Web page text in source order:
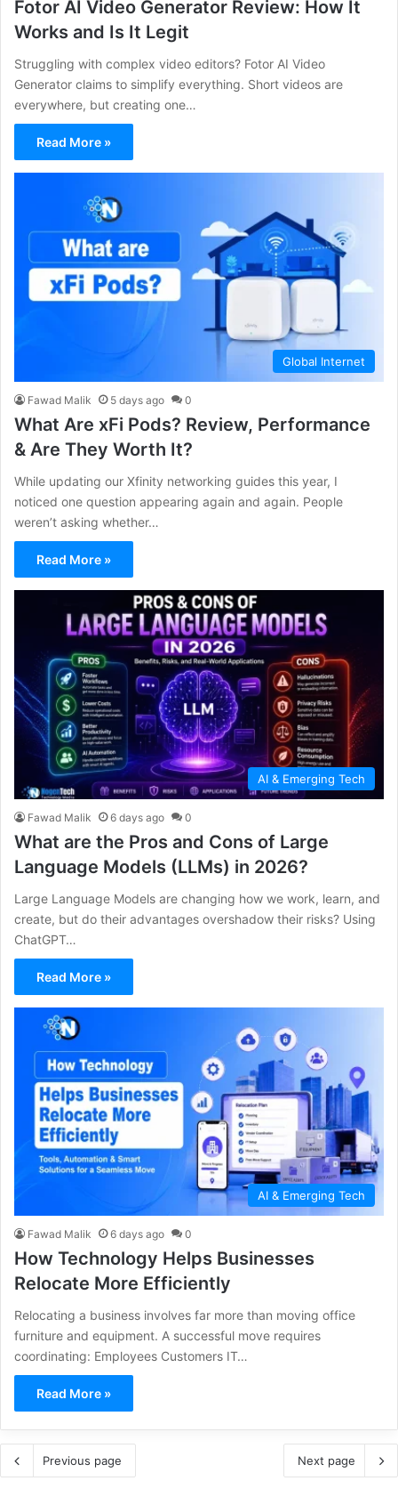
Fotor AI Video Generator Review: How It
Works and Is It Legit
Struggling with complex video editors? Fotor AI Video
Generator claims to simplify everything. Short videos are
everywhere, but creating one…
Read More »
Global Internet
Fawad Malik 5 days ago 0
What Are xFi Pods? Review, Performance
& Are They Worth It?
While updating our Xfinity networking guides this year, I
noticed one question appearing again and again. People
weren’t asking whether…
Read More »
AI & Emerging Tech
Fawad Malik 6 days ago 0
What are the Pros and Cons of Large
Language Models (LLMs) in 2026?
Large Language Models are changing how we work, learn, and
create, but do their advantages overshadow their risks? Using
ChatGPT…
Read More »
AI & Emerging Tech
Fawad Malik 6 days ago 0
How Technology Helps Businesses
Relocate More Efficiently
Relocating a business involves far more than moving office
furniture and equipment. A successful move requires
coordinating: Employees Customers IT…
Read More »
Previous page Next page